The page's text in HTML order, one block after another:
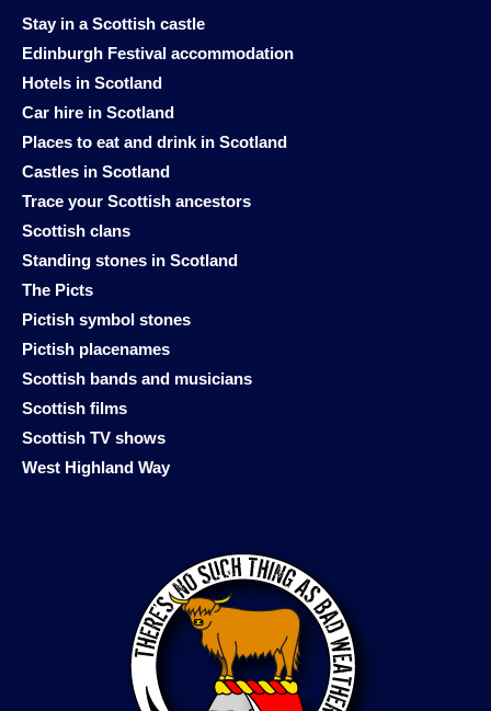
Stay in a Scottish castle
Edinburgh Festival accommodation
Hotels in Scotland
Car hire in Scotland
Places to eat and drink in Scotland
Castles in Scotland
Trace your Scottish ancestors
Scottish clans
Standing stones in Scotland
The Picts
Pictish symbol stones
Pictish placenames
Scottish bands and musicians
Scottish films
Scottish TV shows
West Highland Way